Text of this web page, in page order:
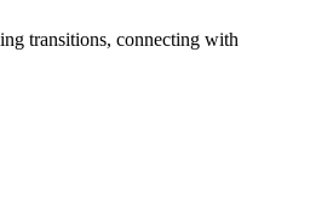
transitions, connecting with